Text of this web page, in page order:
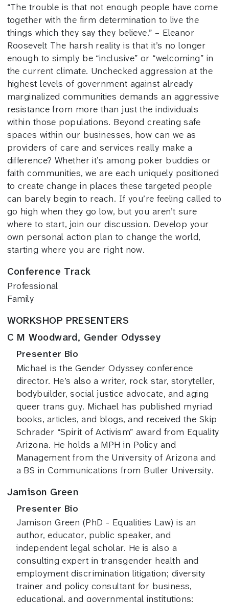
“The trouble is that not enough people have come
together with the firm determination to live the
things which they say they believe.” – Eleanor
Roosevelt The harsh reality is that it’s no longer
enough to simply be “inclusive” or “welcoming” in
the current climate. Unchecked aggression at the
highest levels of government against already
marginalized communities demands an aggressive
resistance from more than just the individuals
within those populations. Beyond creating safe
spaces within our businesses, how can we as
providers of care and services really make a
difference? Whether it’s among poker buddies or
faith communities, we are each uniquely positioned
to create change in places these targeted people
can barely begin to reach. If you’re feeling called to
go high when they go low, but you aren’t sure
where to start, join our discussion. Develop your
own personal action plan to change the world,
starting where you are right now.
Conference Track
Professional
Family
WORKSHOP PRESENTERS
C M Woodward, Gender Odyssey
Presenter Bio
Michael is the Gender Odyssey conference
director. He’s also a writer, rock star, storyteller,
bodybuilder, social justice advocate, and aging
queer trans guy. Michael has published myriad
books, articles, and blogs, and received the Skip
Schrader “Spirit of Activism” award from Equality
Arizona. He holds a MPH in Policy and
Management from the University of Arizona and
a BS in Communications from Butler University.
Jamison Green
Presenter Bio
Jamison Green (PhD - Equalities Law) is an
author, educator, public speaker, and
independent legal scholar. He is also a
consulting expert in transgender health and
employment discrimination litigation; diversity
trainer and policy consultant for business,
educational, and governmental institutions;